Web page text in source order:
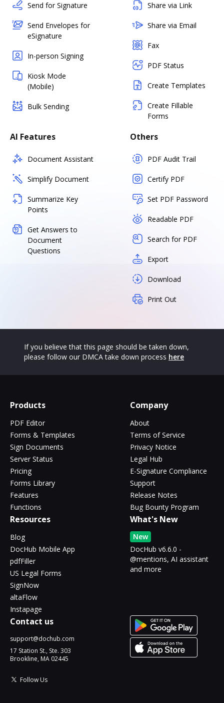
Send for Signature
Send Envelopes for
eSignature
In-person Signing
Kiosk Mode
(Mobile)
Bulk Sending
Share via Link
Share via Email
Fax
PDF Status
Create Templates
Create Fillable
Forms
AI Features
Document Assistant
Simplify Document
Summarize Key
Points
Get Answers to
Document
Questions
Others
PDF Audit Trail
Certify PDF
Set PDF Password
Readable PDF
Search for PDF
Export
Download
Print Out
If you believe that this page should be taken down,
please follow our DMCA take down process here
Products
PDF Editor
Forms & Templates
Sign Documents
Server Status
Pricing
Forms Library
Features
Functions
Company
About
Terms of Service
Privacy Notice
Legal Hub
E-Signature Compliance
Support
Release Notes
Bug Bounty Program
Resources
Blog
DocHub Mobile App
pdfFiller
US Legal Forms
SignNow
altaFlow
Instapage
What's New
New
DocHub v6.6.0 -
@mentions, AI assistant
and more
Contact us
support@dochub.com
17 Station St., Ste. 303
Brookline, MA 02445
Follow Us